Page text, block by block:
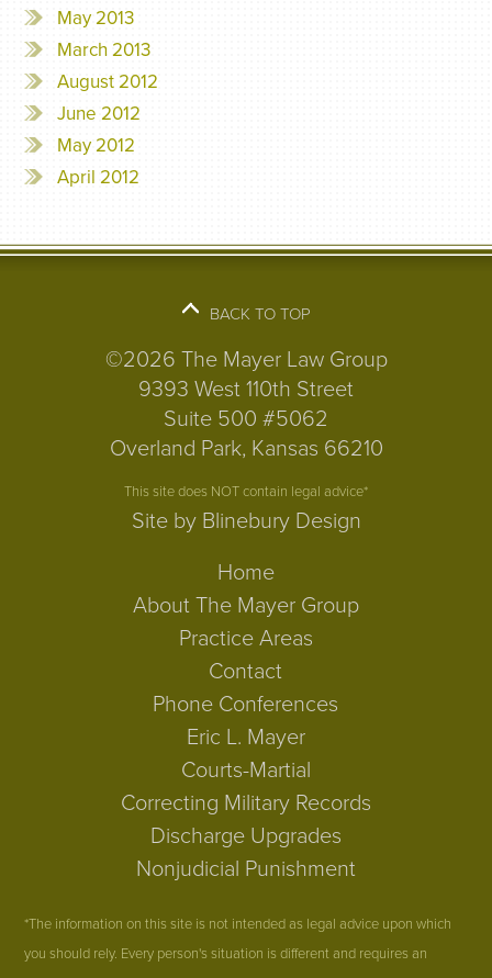
May 2013
March 2013
August 2012
June 2012
May 2012
April 2012
BACK TO TOP
©2026 The Mayer Law Group
9393 West 110th Street
Suite 500 #5062
Overland Park, Kansas 66210
This site does NOT contain legal advice*
Site by Blinebury Design
Home
About The Mayer Group
Practice Areas
Contact
Phone Conferences
Eric L. Mayer
Courts-Martial
Correcting Military Records
Discharge Upgrades
Nonjudicial Punishment
*The information on this site is not intended as legal advice upon which
you should rely. Every person's situation is different and requires an